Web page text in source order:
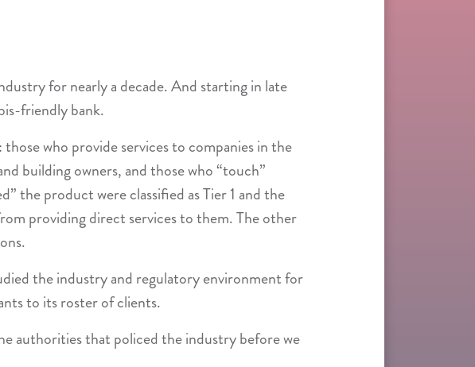
for nearly a decade. And starting in late
friendly bank.
who provide services to companies in the
building owners, and those who “touch”
the product were classified as Tier 1 and the
providing direct services to them. The other
the industry and regulatory environment for
to its roster of clients.
authorities that policed the industry before we